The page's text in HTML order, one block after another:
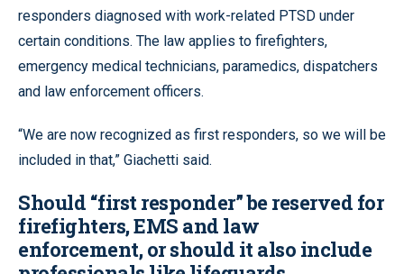
responders diagnosed with work-related PTSD under
certain conditions. The law applies to firefighters,
emergency medical technicians, paramedics, dispatchers
and law enforcement officers.
“We are now recognized as first responders, so we will be
included in that,” Giachetti said.
Should “first responder” be reserved for
firefighters, EMS and law
enforcement, or should it also include